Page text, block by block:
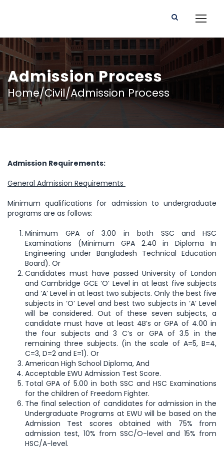
Admission Process
Home/Civil/Admission Process
Admission Requirements:
General Admission Requirements
Minimum qualifications for admission to undergraduate
programs are as follows:
Minimum GPA of 3.00 in both SSC and HSC
Examinations (Minimum GPA 2.40 in Diploma In
Engineering under Bangladesh Technical Education
Board). Or
Candidates must have passed University of London
and Cambridge GCE ‘O’ Level in at least five subjects
and ‘A’ Level in at least two subjects. Only the best five
subjects in ‘O’ Level and best two subjects in ‘A’ Level
will be considered. Out of these seven subjects, a
candidate must have at least 4B’s or GPA of 4.00 in
the four subjects and 3 C’s or GPA of 3.5 in the
remaining three subjects. (in the scale of A=5, B=4,
C=3, D=2 and E=1). Or
American High School Diploma, And
Acceptable EWU Admission Test Score.
Total GPA of 5.00 in both SSC and HSC Examinations
for the children of Freedom Fighter.
The final selection of candidates for admission in the
Undergraduate Programs at EWU will be based on the
Admission Test scores obtained with 75% from
admission test, 10% from SSC/O-level and 15% from
HSC/A-level.